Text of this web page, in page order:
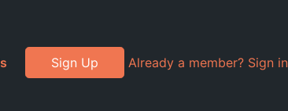
Sign Up Already a member? Sign in